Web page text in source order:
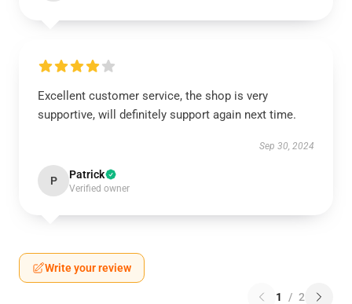
Excellent customer service, the shop is very
supportive, will definitely support again next time.
Sep 30, 2024
P Patrick
Verified owner
Write your review
1 / 2